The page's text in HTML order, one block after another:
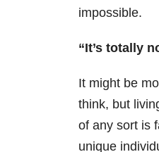
impossible.
“It’s totally
It might be
think, but
of any sort is
unique